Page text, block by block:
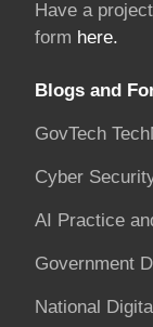
Have a
form here.
Blogs and
GovTech
Cyber
AI Practice
Government
National